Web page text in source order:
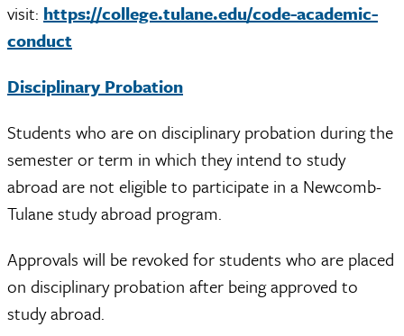
visit: https://college.tulane.edu/code-academic-
conduct
Disciplinary Probation
Students who are on disciplinary probation during the
semester or term in which they intend to study
abroad are not eligible to participate in a Newcomb-
Tulane study abroad program.
Approvals will be revoked for students who are placed
on disciplinary probation after being approved to
study abroad.